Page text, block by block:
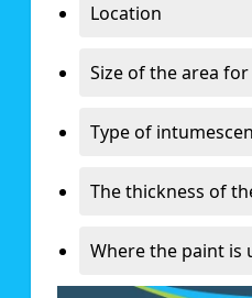
Location
Size of the area
Type of
The thickness of
Where the paint is